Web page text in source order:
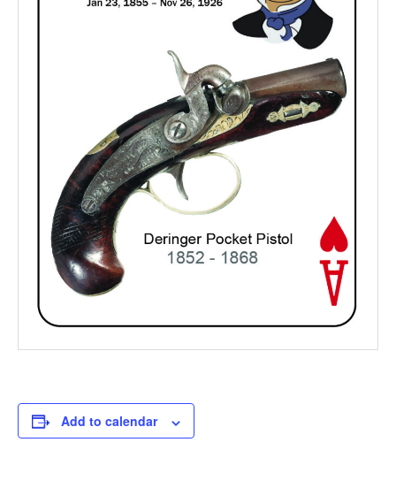
Add to calendar